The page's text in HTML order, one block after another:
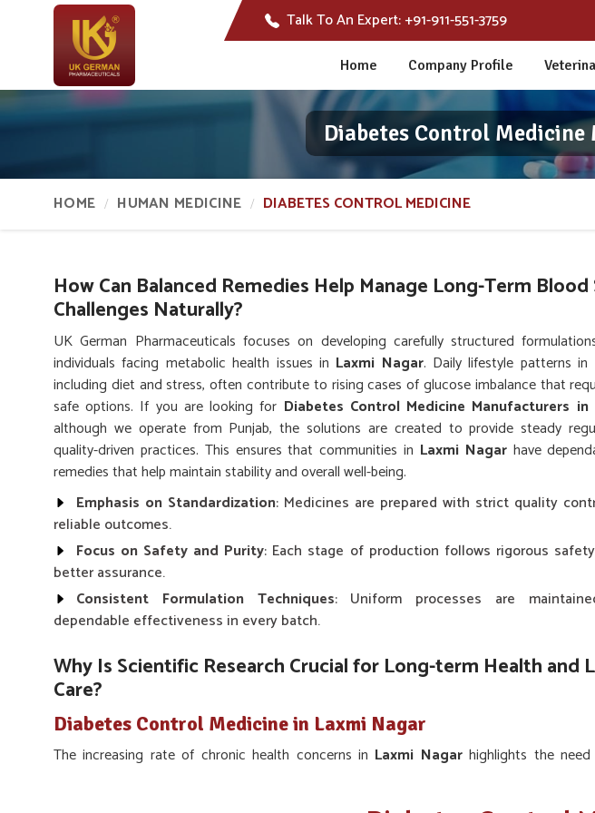
Talk To An Expert:+91-911-551-3759
Home Company Profile
Diabetes Control
HOME HUMAN MEDICINE DIABETES CONTROL MEDICINE
How Can Balanced Remedies Help Manage Long-Term Blood
Challenges Naturally?
UK German Pharmaceuticals focuses on developing carefully structured
individuals facing metabolic health issues in Laxmi Nagar. Daily lifestyle patterns in
including diet and stress, often contribute to rising cases of glucose imbalance that
safe options. If you are looking for Diabetes Control Medicine Manufacturers
although we operate from Punjab, the solutions are created to provide steady
quality-driven practices. This ensures that communities in Laxmi Nagarhave
remedies that help maintain stability and overall well-being.
Emphasis on Standardization: Medicines are prepared with strict quality
reliable outcomes.
Focus on Safety and Purity: Each stage of production follows rigorous
better assurance.
Consistent Formulation Techniques: Uniform processes are
dependable effectiveness in every batch.
Why Is Scientific Research Crucial for Long-term Health and
Care?
Diabetes Control Medicine in Laxmi Nagar
The increasing rate of chronic health concerns in Laxmi Nagarhighlights the